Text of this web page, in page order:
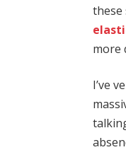
more
I’ve